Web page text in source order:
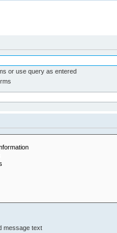
or use query as entered
message text